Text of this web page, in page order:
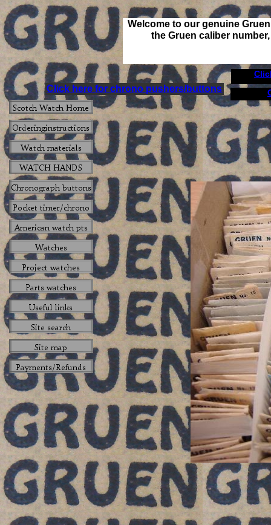
Welcome to our genuine
the Gruen caliber
Click here for chrono pushers/buttons